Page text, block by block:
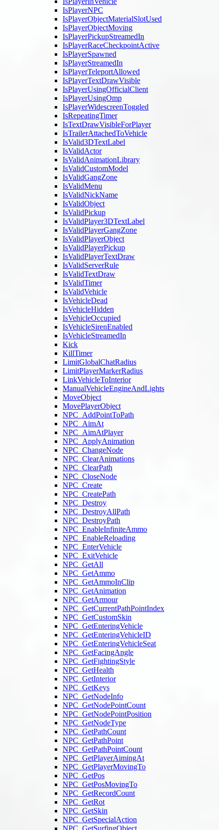
IsPlayerNPC
IsPlayerObjectMaterialSlotUsed
IsPlayerObjectMoving
IsPlayerPickupStreamedIn
IsPlayerRaceCheckpointActive
IsPlayerSpawned
IsPlayerStreamedIn
IsPlayerTeleportAllowed
IsPlayerTextDrawVisible
IsPlayerUsingOfficialClient
IsPlayerUsingOmp
IsPlayerWidescreenToggled
IsRepeatingTimer
IsTextDrawVisibleForPlayer
IsTrailerAttachedToVehicle
IsValid3DTextLabel
IsValidActor
IsValidAnimationLibrary
IsValidCustomModel
IsValidGangZone
IsValidMenu
IsValidNickName
IsValidObject
IsValidPickup
IsValidPlayer3DTextLabel
IsValidPlayerGangZone
IsValidPlayerObject
IsValidPlayerPickup
IsValidPlayerTextDraw
IsValidServerRule
IsValidTextDraw
IsValidTimer
IsValidVehicle
IsVehicleDead
IsVehicleHidden
IsVehicleOccupied
IsVehicleSirenEnabled
IsVehicleStreamedIn
Kick
KillTimer
LimitGlobalChatRadius
LimitPlayerMarkerRadius
LinkVehicleToInterior
ManualVehicleEngineAndLights
MoveObject
MovePlayerObject
NPC_AddPointToPath
NPC_AimAt
NPC_AimAtPlayer
NPC_ApplyAnimation
NPC_ChangeNode
NPC_ClearAnimations
NPC_ClearPath
NPC_CloseNode
NPC_Create
NPC_CreatePath
NPC_Destroy
NPC_DestroyAllPath
NPC_DestroyPath
NPC_EnableInfiniteAmmo
NPC_EnableReloading
NPC_EnterVehicle
NPC_ExitVehicle
NPC_GetAll
NPC_GetAmmo
NPC_GetAmmoInClip
NPC_GetAnimation
NPC_GetArmour
NPC_GetCurrentPathPointIndex
NPC_GetCustomSkin
NPC_GetEnteringVehicle
NPC_GetEnteringVehicleID
NPC_GetEnteringVehicleSeat
NPC_GetFacingAngle
NPC_GetFightingStyle
NPC_GetHealth
NPC_GetInterior
NPC_GetKeys
NPC_GetNodeInfo
NPC_GetNodePointCount
NPC_GetNodePointPosition
NPC_GetNodeType
NPC_GetPathCount
NPC_GetPathPoint
NPC_GetPathPointCount
NPC_GetPlayerAimingAt
NPC_GetPlayerMovingTo
NPC_GetPos
NPC_GetPosMovingTo
NPC_GetRecordCount
NPC_GetRot
NPC_GetSkin
NPC_GetSpecialAction
NPC_GetSurfingObject